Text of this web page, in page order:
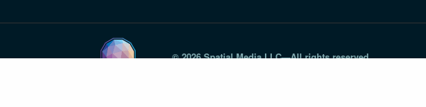
© 2026 Spatial Media LLC—All rights reserved